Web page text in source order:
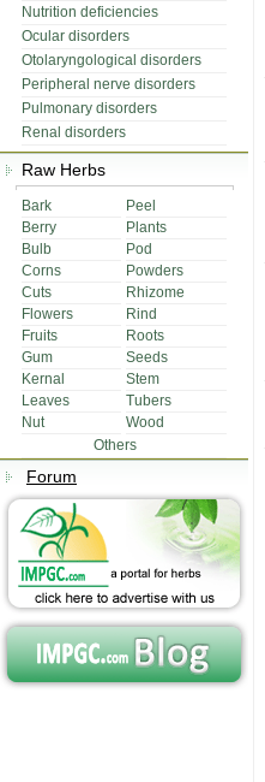
Nutrition deficiencies
Ocular disorders
Otolaryngological disorders
Peripheral nerve disorders
Pulmonary disorders
Renal disorders
Raw Herbs
Bark
Peel
Berry
Plants
Bulb
Pod
Corns
Powders
Cuts
Rhizome
Flowers
Rind
Fruits
Roots
Gum
Seeds
Kernal
Stem
Leaves
Tubers
Nut
Wood
Others
Forum